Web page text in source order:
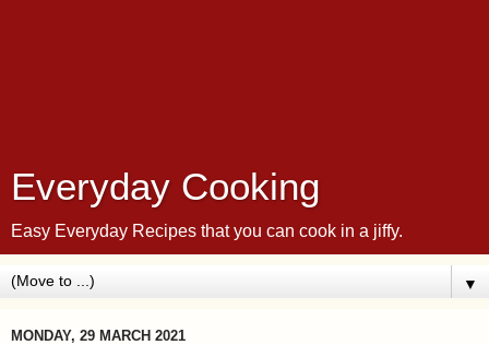
Everyday Cooking
Easy Everyday Recipes that you can cook in a jiffy.
▼
MONDAY, 29 MARCH 2021